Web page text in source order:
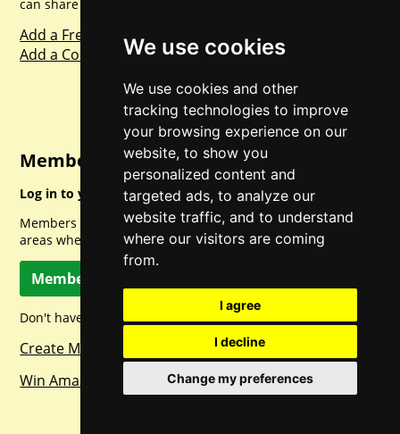
We use cookies
We use cookies and other
tracking technologies to improve
your browsing experience on our
website, to show you
personalized content and
targeted ads, to analyze our
website traffic, and to understand
where our visitors are coming
from.
I agree
I decline
Change my preferences
can share with everyone else. Sharing is caring.
Add a Freebie
Add a Competition
Member Login
Log in to your account for full access.
Members can access a load of other special features and
areas when logged in.
Member Log In
Don't have a member account? Let's change that!
Create Member Account
Win Amazon Gift Cards Daily!